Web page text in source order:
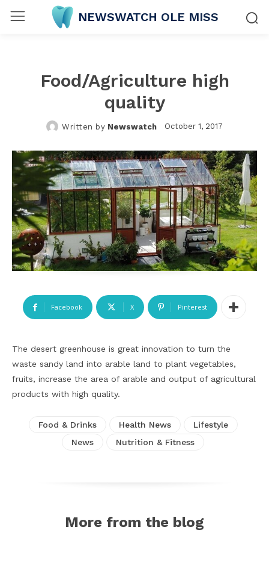
NEWSWATCH OLE MISS
Food/Agriculture high
quality
Written by Newswatch October 1, 2017
Facebook X Pinterest
The desert greenhouse is great innovation to turn the
waste sandy land into arable land to plant vegetables,
fruits, increase the area of arable and output of agricultural
products with high quality.
Food & Drinks Health News
Lifestyle
News
Nutrition & Fitness
More from the blog